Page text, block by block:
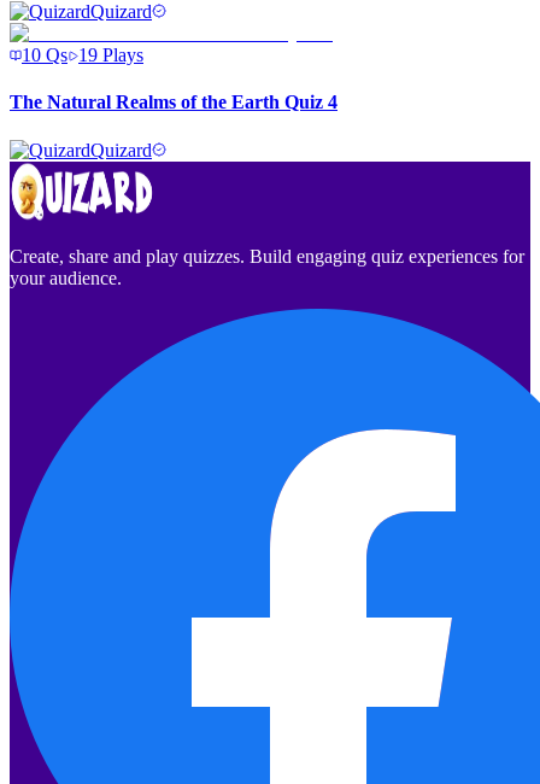
Quizard
10 Qs 19 Plays
The Natural Realms of the Earth Quiz 4
Quizard
Create, share and play quizzes. Build engaging quiz experiences for
your audience.